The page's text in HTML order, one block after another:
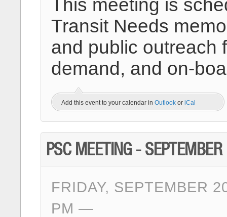
This meeting is
Transit Needs
and public outreach
demand, and on-
Add this event to your calendar in Outlook or iCal
PSC MEETING - SEPTEMBER
FRIDAY, SEPTEMBER
PM